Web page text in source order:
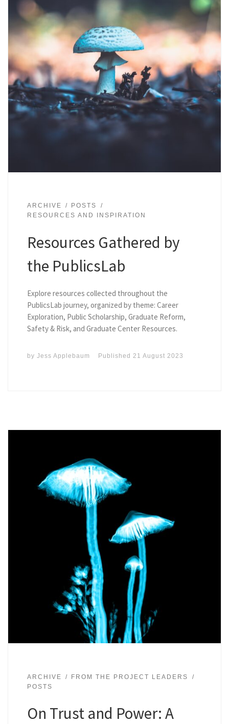
ARCHIVE
POSTS
RESOURCES AND INSPIRATION
Resources Gathered by
the PublicsLab
Explore resources collected throughout the
PublicsLab journey, organized by theme: Career
Exploration, Public Scholarship, Graduate Reform,
Safety & Risk, and Graduate Center Resources.
by Jess Applebaum Published 21 August 2023
ARCHIVE
FROM THE PROJECT LEADERS
POSTS
On Trust and Power: A